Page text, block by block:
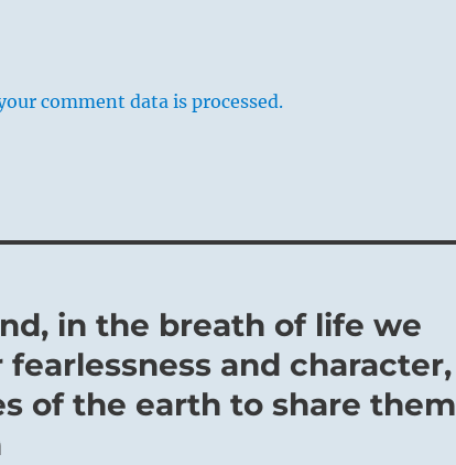
comment data is processed.
in the breath of life we
and character,
of the earth to share them